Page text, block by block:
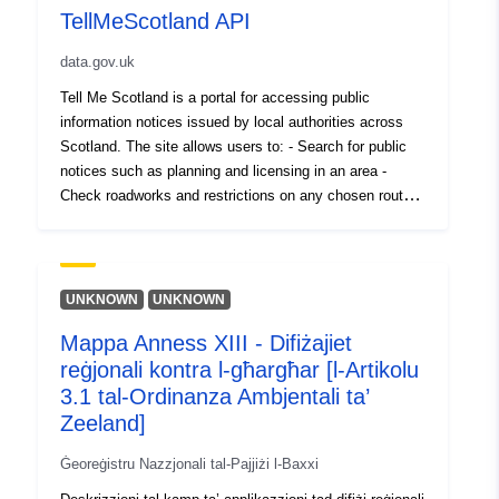
TellMeScotland API
data.gov.uk
Tell Me Scotland is a portal for accessing public
information notices issued by local authorities across
Scotland. The site allows users to: - Search for public
notices such as planning and licensing in an area -
Check roadworks and restrictions on any chosen route -
Select an area on the map, or from the list below to view
notices in that area This service is supported by an API
XML format. The API allows GET requests for notices in
bulk, individually, by type (Planning, Traffic, General,
Licensing and Councillor Surgeries) and also details and
lists of organisations. The API also allows POST
request for upload of notices by authorised users and
organisations. In order to access the data via the API, a
TellMeScotland account is required with REST read-only
UNKNOWN UNKNOWN
Mappa Anness XIII - Difiżajiet
reġjonali kontra l-għargħar [l-Artikolu
3.1 tal-Ordinanza Ambjentali ta’
Zeeland]
Ġeoreġistru Nazzjonali tal-Pajjiżi l-Baxxi